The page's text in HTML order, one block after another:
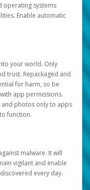
operating systems
Enable automatic
your world. Only
trust. Repackaged and
for harm, so be
app permissions.
and photos only to apps
function.
malware. It will
vigilant and enable
every day.